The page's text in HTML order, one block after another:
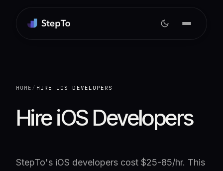
HOME / HIRE IOS DEVELOPERS
Hire iOS Developers
StepTo's iOS developers cost $25-85/hr. This